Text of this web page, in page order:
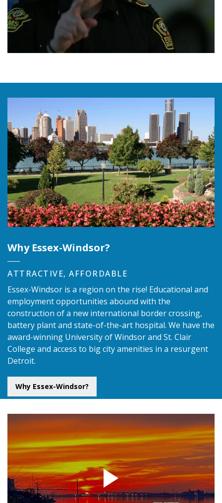
Why Essex-Windsor?
ATTRACTIVE, AFFORDABLE
Essex-Windsor is a region on the rise! Educational and
employment opportunities abound with the
construction of a new international border crossing,
battery plant and state-of-the-art hospital. We have the
award-winning University of Windsor and St. Clair
College and access to big city amenities in a resurgent
Detroit.
Why Essex-Windsor?